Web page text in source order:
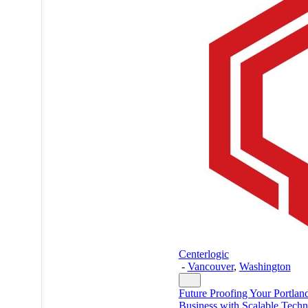
Centerlogic
- Vancouver, Washington
Future Proofing Your
Business with Scalable